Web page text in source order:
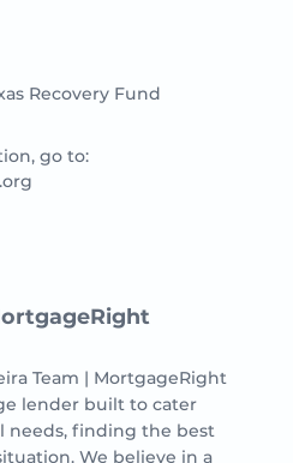
Recovery Fund
go to:
Team | MortgageRight
lender built to cater
needs, finding the best
We believe in a